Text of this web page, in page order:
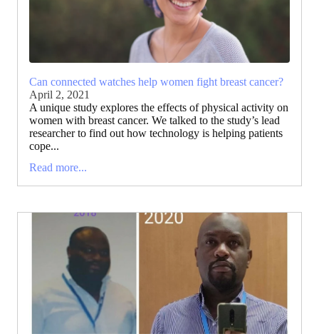
Can connected watches help women fight breast cancer?
April 2, 2021
A unique study explores the effects of physical activity on
women with breast cancer. We talked to the study’s lead
researcher to find out how technology is helping patients
cope...
Read more...